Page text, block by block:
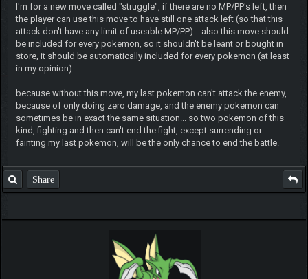
I'm for a new move called "struggle", if there are no MP/PP's left, then
the player can use this move to have still one attack left (so that this
attack don't have any limit of useable MP/PP) ...also this move should
be included for every pokemon, so it shouldn't be leant or bought in
store, it should be automatically included for every pokemon (at least
in my opinion).
because without this move, my last pokemon can't attack the enemy,
because of only doing zero damage, and the enemy pokemon can
sometimes be in exact the same situation... so two pokemon of this
kind, fighting and then can't end the fight, except surrending or
fainting my last pokemon, will be the only chance to end the battle.
Share